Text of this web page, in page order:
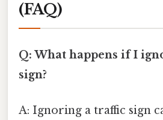
(FAQ)
Q: What happens if I
sign?
A: Ignoring a traffic sign